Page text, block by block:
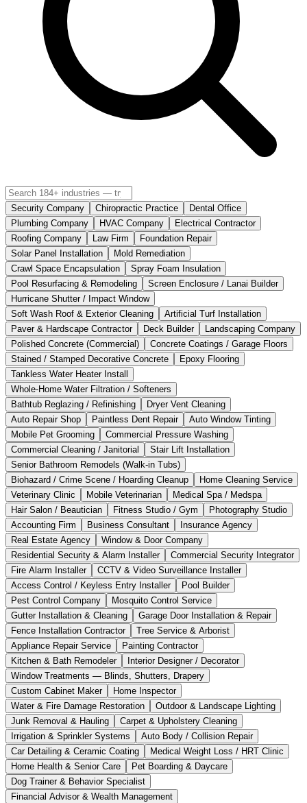
Security Company Chiropractic Practice
Dental Office
Plumbing Company
HVAC Company
Electrical Contractor
Roofing Company
Law Firm
Foundation Repair
Solar Panel Installation
Mold Remediation
Crawl Space Encapsulation
Spray Foam Insulation
Pool Resurfacing & Remodeling
Screen Enclosure / Lanai Builder
Hurricane Shutter / Impact Window
Soft Wash Roof & Exterior Cleaning
Artificial Turf Installation
Paver & Hardscape Contractor
Deck Builder
Landscaping Company
Polished Concrete (Commercial)
Concrete Coatings / Garage Floors
Stained / Stamped Decorative Concrete
Epoxy Flooring
Tankless Water Heater Install
Whole-Home Water Filtration / Softeners
Bathtub Reglazing / Refinishing
Dryer Vent Cleaning
Auto Repair Shop
Paintless Dent Repair
Auto Window Tinting
Mobile Pet Grooming
Commercial Pressure Washing
Commercial Cleaning / Janitorial
Stair Lift Installation
Senior Bathroom Remodels (Walk-in Tubs)
Biohazard / Crime Scene / Hoarding Cleanup
Home Cleaning Service
Veterinary Clinic
Mobile Veterinarian
Medical Spa / Medspa
Hair Salon / Beautician
Fitness Studio / Gym
Photography Studio
Accounting Firm
Business Consultant
Insurance Agency
Real Estate Agency
Window & Door Company
Residential Security & Alarm Installer
Commercial Security Integrator
Fire Alarm Installer
CCTV & Video Surveillance Installer
Access Control / Keyless Entry Installer
Pool Builder
Pest Control Company
Mosquito Control Service
Gutter Installation & Cleaning
Garage Door Installation & Repair
Fence Installation Contractor
Tree Service & Arborist
Appliance Repair Service
Painting Contractor
Kitchen & Bath Remodeler
Interior Designer / Decorator
Window Treatments — Blinds, Shutters, Drapery
Custom Cabinet Maker
Home Inspector
Water & Fire Damage Restoration
Outdoor & Landscape Lighting
Junk Removal & Hauling
Carpet & Upholstery Cleaning
Irrigation & Sprinkler Systems
Auto Body / Collision Repair
Car Detailing & Ceramic Coating
Medical Weight Loss / HRT Clinic
Home Health & Senior Care
Pet Boarding & Daycare
Dog Trainer & Behavior Specialist
Financial Advisor & Wealth Management